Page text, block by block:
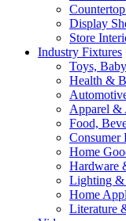
Display
Store
Industry Fixtures
Toys,
Health &
Apparel &
Food,
Consumer
Home
Hardware
Lighting &
Home
Literature